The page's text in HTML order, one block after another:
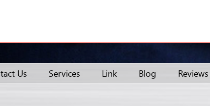
Us Services Link Blog Reviews